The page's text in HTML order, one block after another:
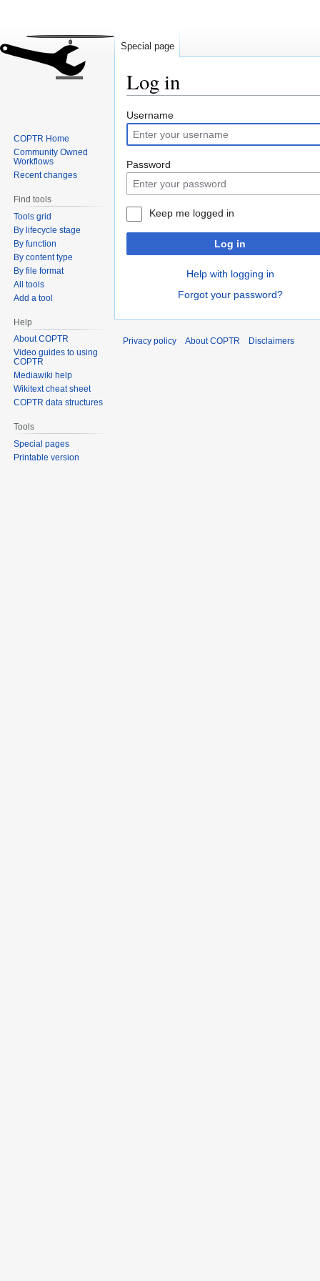
Log in
Jump
to
navigation
Jump
to
search
Username
Password
Keep me logged in
Log in
Help with logging in
Forgot your password?
Special page
COPTR Home
Community Owned
Workflows
Recent changes
Find tools
Tools grid
By lifecycle stage
By function
By content type
By file format
All tools
Add a tool
Help
About COPTR
Video guides to using
COPTR
Mediawiki help
Wikitext cheat sheet
COPTR data structures
Tools
Special pages
Printable version
Privacy policy About COPTR Disclaimers